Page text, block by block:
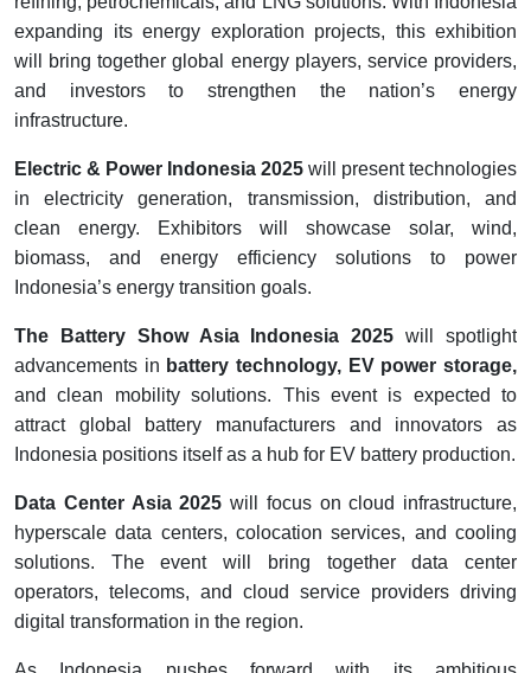
expanding its energy exploration projects, this exhibition
will bring together global energy players, service providers,
and investors to strengthen the nation’s energy
infrastructure.
Electric & Power Indonesia 2025 will present technologies
in electricity generation, transmission, distribution, and
clean energy. Exhibitors will showcase solar, wind,
biomass, and energy efficiency solutions to power
Indonesia’s energy transition goals.
The Battery Show Asia Indonesia 2025will spotlight
advancements in battery technology, EV power storage,
and clean mobility solutions. This event is expected to
attract global battery manufacturers and innovators as
Indonesia positions itself as a hub for EV battery production.
Data Center Asia 2025 will focus on cloud infrastructure,
hyperscale data centers, colocation services, and cooling
solutions. The event will bring together data center
operators, telecoms, and cloud service providers driving
digital transformation in the region.